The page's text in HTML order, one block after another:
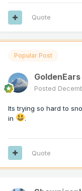
Quote
Popular Post
GoldenEars
Posted
Its trying so hard to
in
.
Quote